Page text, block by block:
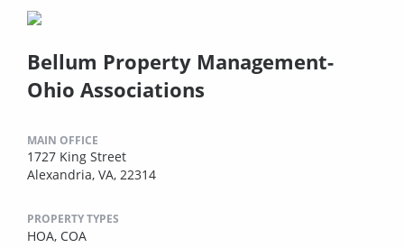
Bellum Property Management-
Ohio Associations
MAIN OFFICE
1727 King Street
Alexandria, VA, 22314
PROPERTY TYPES
HOA, COA